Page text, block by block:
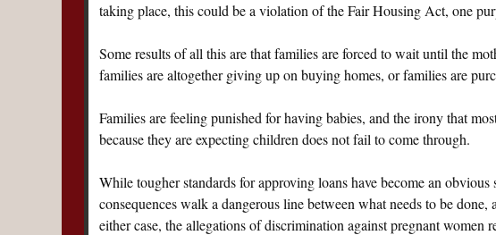
taking place, this could be a violation of the Fair Housing Act, one
Some results of all this are that families are forced to wait until the
families are altogether giving up on buying homes, or families are
Families are feeling punished for having babies, and the irony that
because they are expecting children does not fail to come through.
While tougher standards for approving loans have become an
consequences walk a dangerous line between what needs to be
either case, the allegations of discrimination against pregnant women